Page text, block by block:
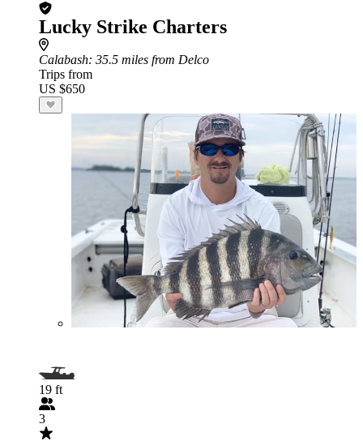
Lucky Strike Charters
Calabash: 35.5 miles from Delco
Trips from
US $650
19 ft
3